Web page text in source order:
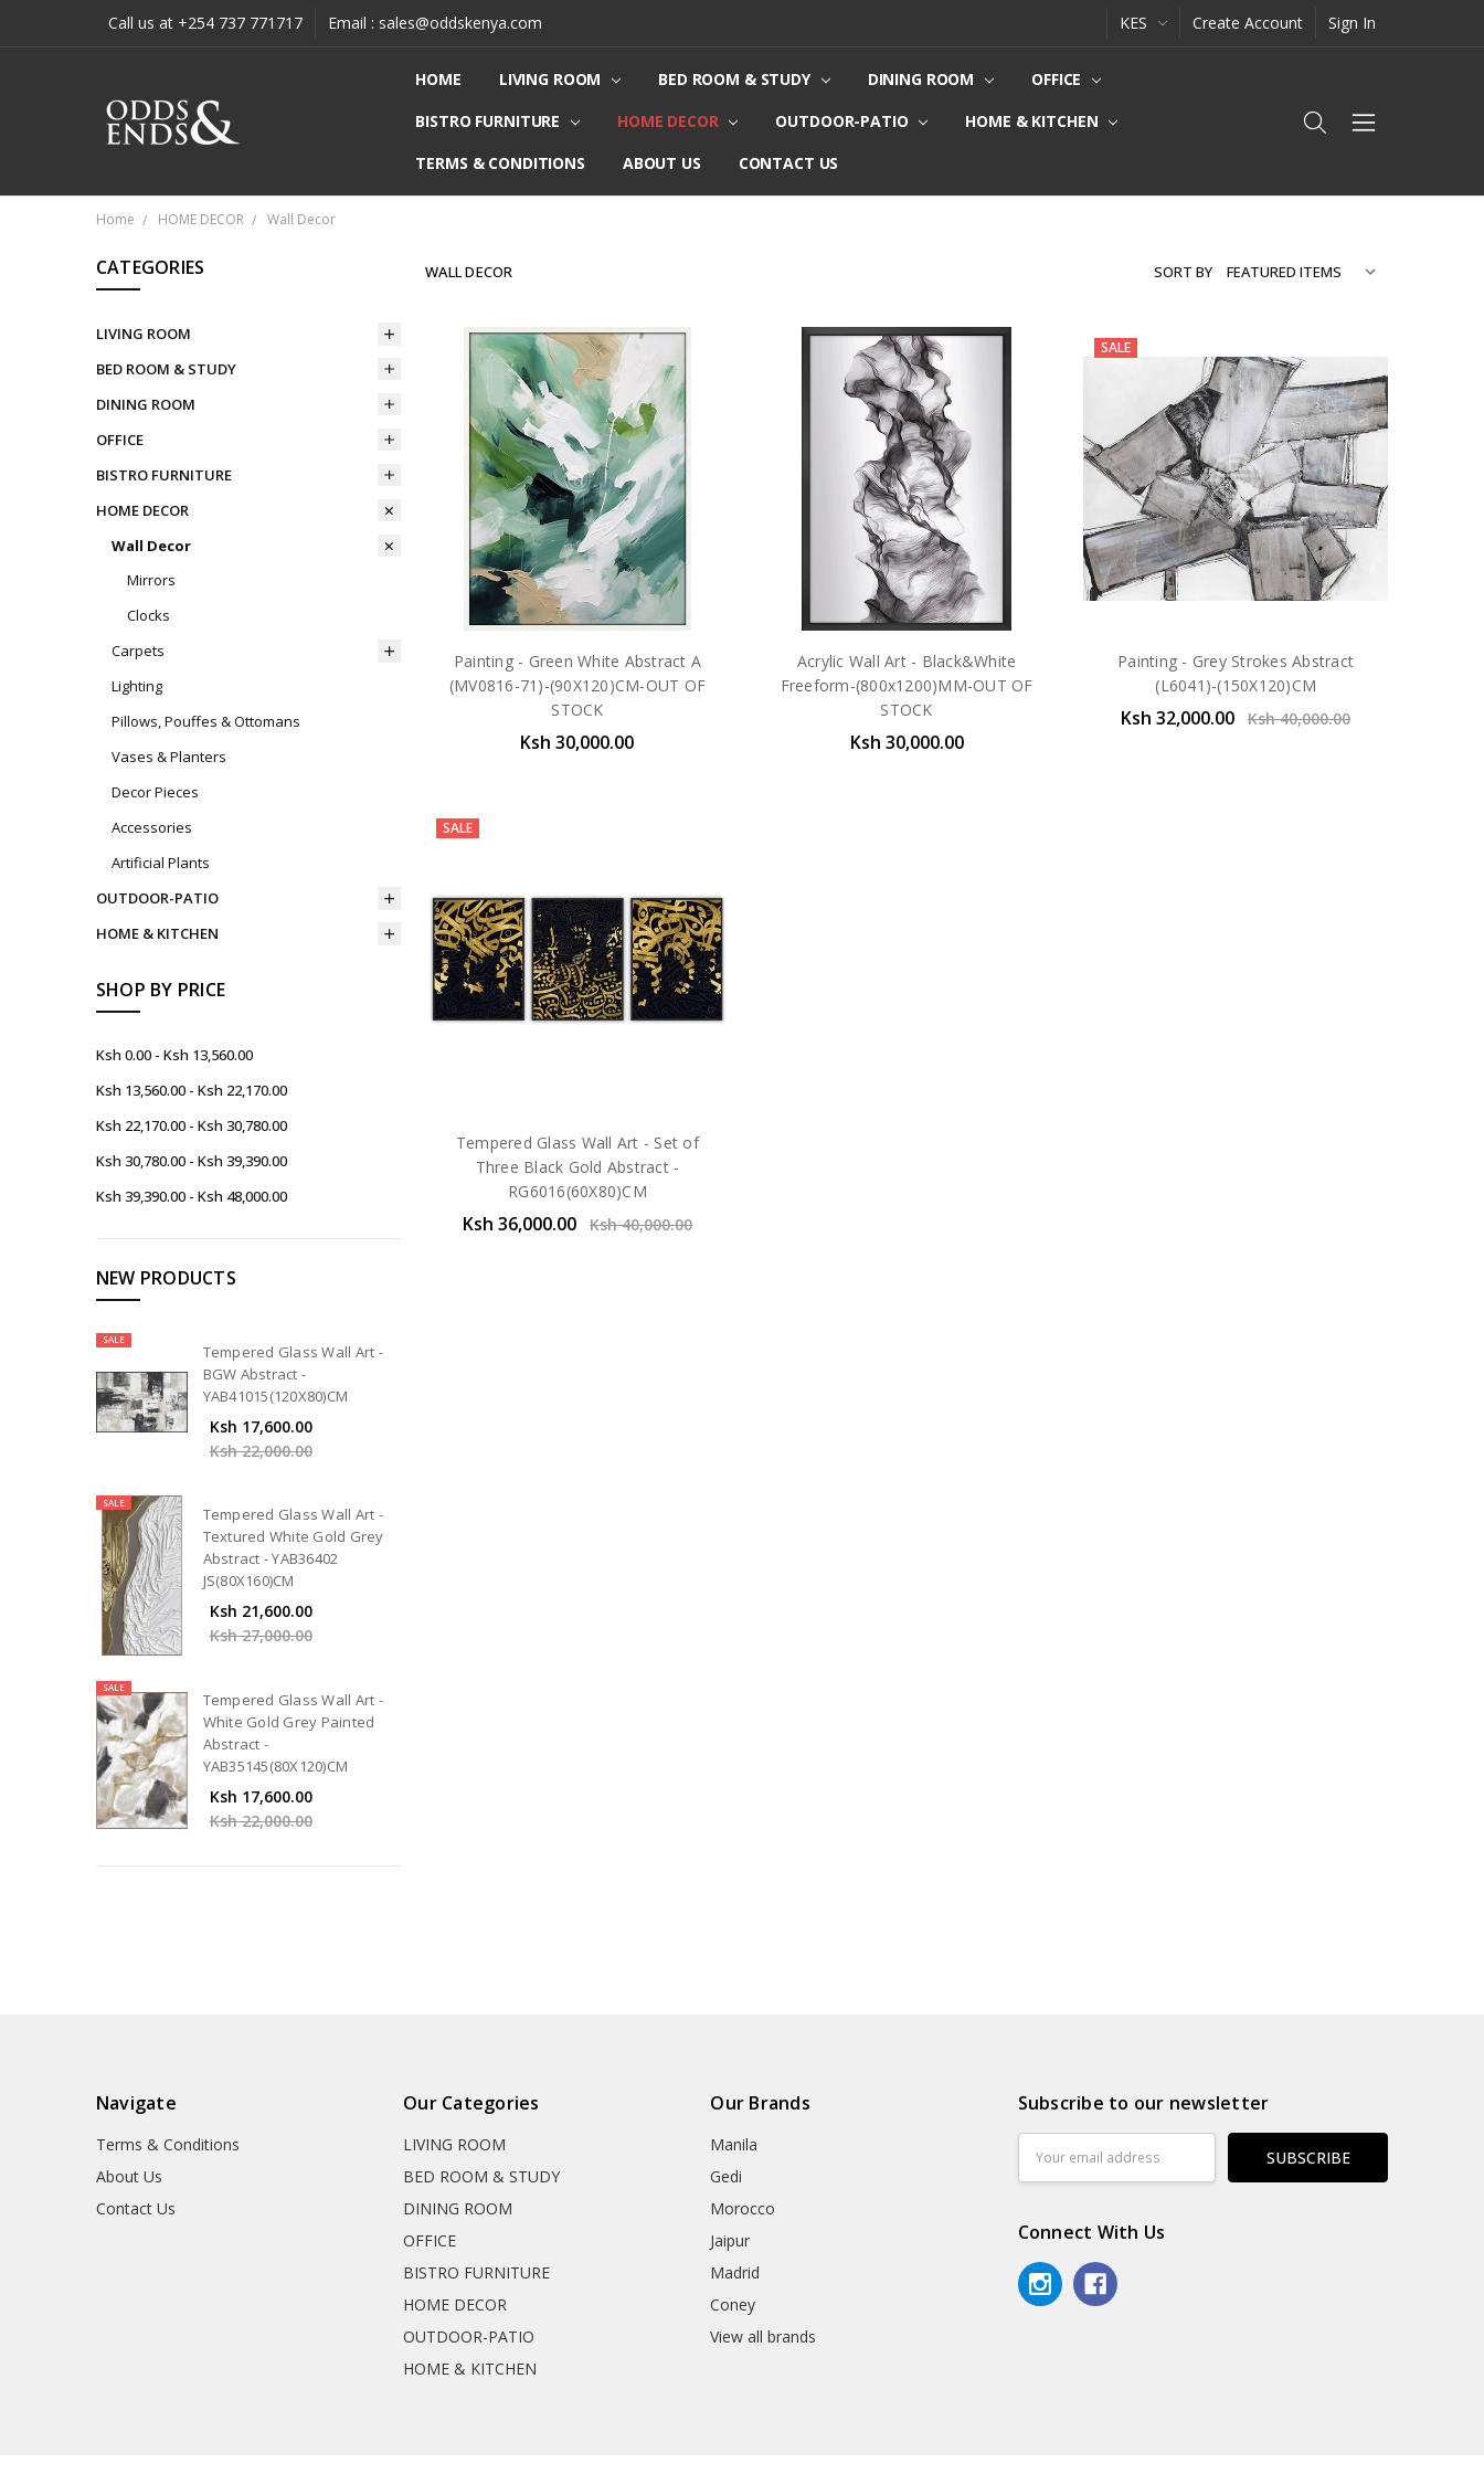
Call us at +254 737 771717 Email : sales@oddskenya.com KES Create Account Sign In
HOME LIVING ROOM BED ROOM & STUDY DINING ROOM
OFFICE
BISTRO FURNITURE
HOME DECOR OUTDOOR-PATIO
HOME & KITCHEN
TERMS & CONDITIONS
ABOUT US CONTACT US
Home HOME DECOR Wall Decor
CATEGORIES
LIVING ROOM
BED ROOM & STUDY
DINING ROOM
OFFICE
BISTRO FURNITURE
HOME DECOR
Wall Decor
Mirrors
Clocks
Carpets
Lighting
Pillows, Pouffes & Ottomans
Vases & Planters
Decor Pieces
Accessories
Artificial Plants
OUTDOOR-PATIO
HOME & KITCHEN
SHOP BY PRICE
Ksh 0.00 - Ksh 13,560.00
Ksh 13,560.00 - Ksh 22,170.00
Ksh 22,170.00 - Ksh 30,780.00
Ksh 30,780.00 - Ksh 39,390.00
Ksh 39,390.00 - Ksh 48,000.00
NEW PRODUCTS
SALE
Tempered Glass Wall Art -
BGW Abstract -
YAB41015(120X80)CM
Ksh 17,600.00
Ksh 22,000.00
SALE
Tempered Glass Wall Art -
Textured White Gold Grey
Abstract - YAB36402
JS(80X160)CM
Ksh 21,600.00
Ksh 27,000.00
SALE
Tempered Glass Wall Art -
White Gold Grey Painted
Abstract -
YAB35145(80X120)CM
Ksh 17,600.00
Ksh 22,000.00
WALL DECOR SORT BY
Painting - Green White Abstract A
(MV0816-71)-(90X120)CM-OUT OF
STOCK
Ksh 30,000.00
Acrylic Wall Art - Black&White
Freeform-(800x1200)MM-OUT OF
STOCK
Ksh 30,000.00
SALE
Painting - Grey Strokes Abstract
(L6041)-(150X120)CM
Ksh 32,000.00 Ksh 40,000.00
SALE
Tempered Glass Wall Art - Set of
Three Black Gold Abstract -
RG6016(60X80)CM
Ksh 36,000.00 Ksh 40,000.00
Navigate
Terms & Conditions
About Us
Contact Us
Our Categories
LIVING ROOM
BED ROOM & STUDY
DINING ROOM
OFFICE
BISTRO FURNITURE
HOME DECOR
OUTDOOR-PATIO
HOME & KITCHEN
Our Brands
Manila
Gedi
Morocco
Jaipur
Madrid
Coney
View all brands
Subscribe to our newsletter
Address
Connect With Us